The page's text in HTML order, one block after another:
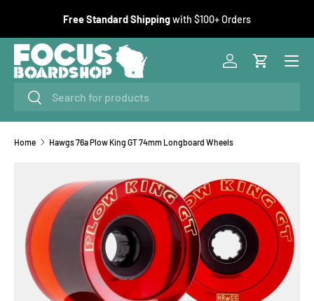
SKIP TO CONTENT
Free Standard Shippingwith $100+ Orders
SearchSearch
Log inCart
Menu
Home Hawgs 76a Plow King GT 74mm Longboard Wheels